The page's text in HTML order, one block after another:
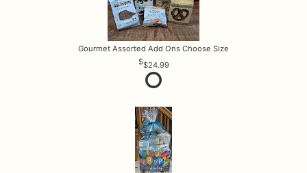
Gourmet Assorted Add Ons Choose Size
$24.99